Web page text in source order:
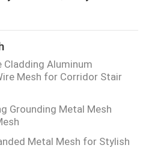
Cladding Aluminum
Mesh for Corridor Stair
Grounding Metal Mesh
Metal Mesh for Stylish